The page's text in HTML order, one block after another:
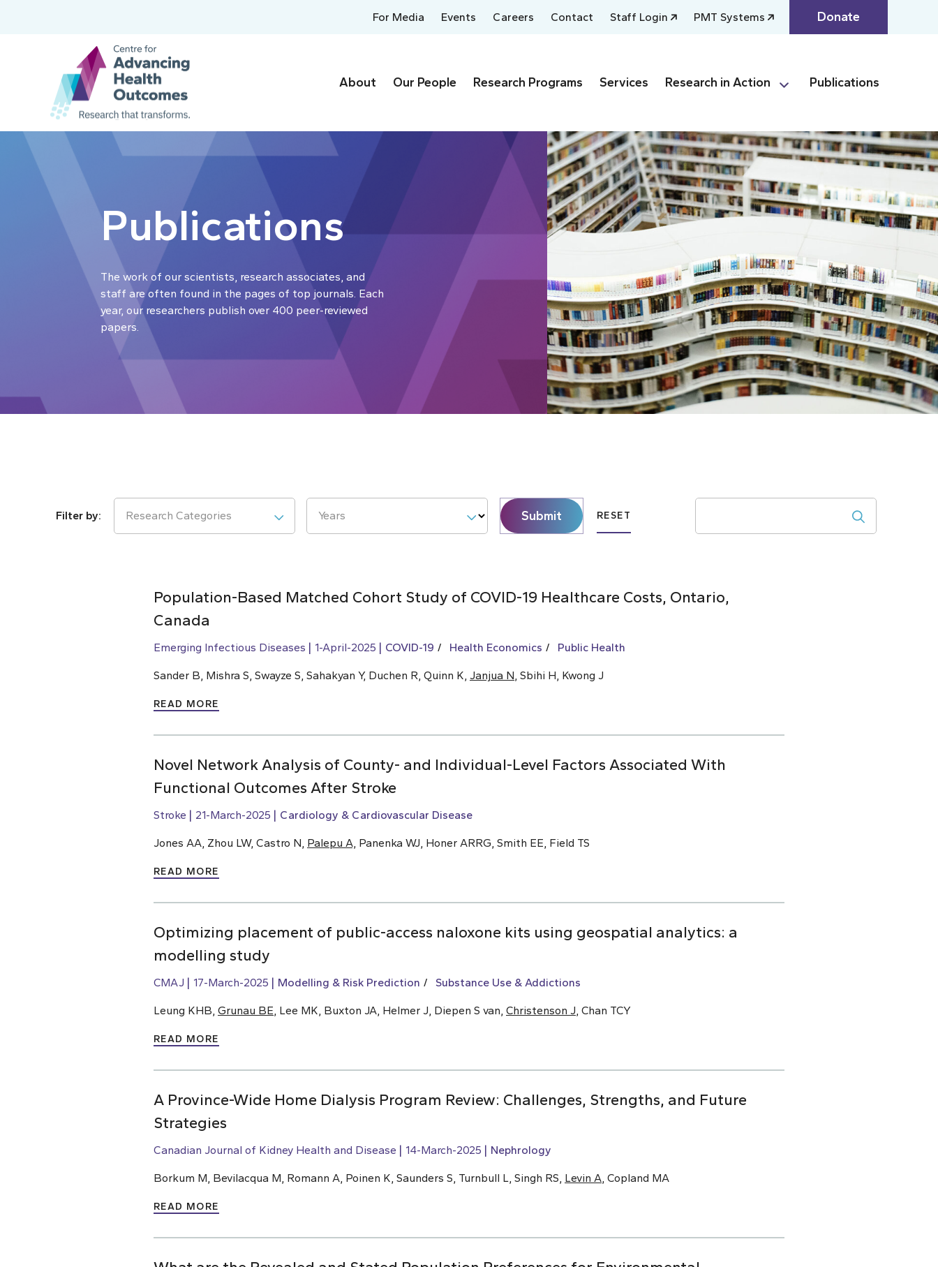
For Media Events Careers Contact Staff Login PMT Systems Donate
About Our People Research Programs Services Research in Action Publications
Publications
The work of our scientists, research associates, and
staff are often found in the pages of top journals. Each
year, our researchers publish over 400 peer-reviewed
papers.
Research Categories Years Submit RESET
Population-Based Matched Cohort Study of COVID-19 Healthcare Costs, Ontario,
Canada
Emerging Infectious Diseases 1-April-2025 COVID-19 Health Economics Public Health
Sander B, Mishra S, Swayze S, Sahakyan Y, Duchen R, Quinn K, Janjua N , Sbihi H, Kwong J
READ MORE
Novel Network Analysis of County- and Individual-Level Factors Associated With
Functional Outcomes After Stroke
Stroke 21-March-2025 Cardiology & Cardiovascular Disease
Jones AA, Zhou LW, Castro N, Palepu A, Panenka WJ, Honer ARRG, Smith EE, Field TS
READ MORE
Optimizing placement of public-access naloxone kits using geospatial analytics: a
modelling study
CMAJ 17-March-2025 Modelling & Risk Prediction Substance Use & Addictions
Leung KHB, Grunau BE , Lee MK, Buxton JA, Helmer J, Diepen S van, Christenson J , Chan TCY
READ MORE
A Province-Wide Home Dialysis Program Review: Challenges, Strengths, and Future
Strategies
Canadian Journal of Kidney Health and Disease 14-March-2025 Nephrology
Borkum M, Bevilacqua M, Romann A, Poinen K, Saunders S, Turnbull L, Singh RS, Levin A , Copland MA
READ MORE